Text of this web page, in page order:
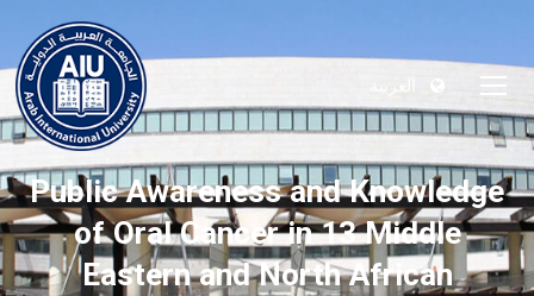
Public Awareness and Knowledge
of Oral Cancer in 13 Middle
Eastern and North African